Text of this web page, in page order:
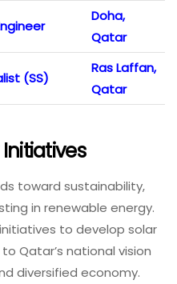
Doha,
Qatar
(SS)
Ras Laffan,
Qatar
toward sustainability,
in renewable energy.
to develop solar
Qatar’s national vision
diversified economy.